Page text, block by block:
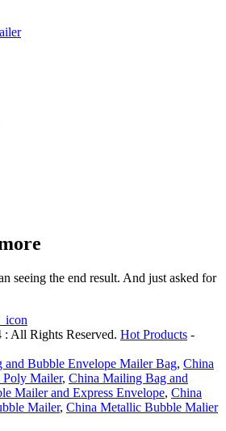
seeing the end result. And just asked for
All Rights Reserved. Hot Products -
Bubble Envelope Mailer Bag, China
Poly Mailer, China Mailing Bag and
Mailer and Express Envelope, China
Mailer, China Metallic Bubble Malier